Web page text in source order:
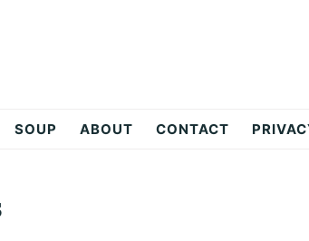
SOUP ABOUT CONTACT